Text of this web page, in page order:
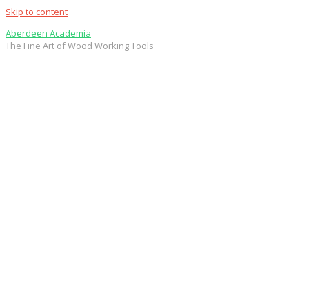
Skip to content
Aberdeen Academia
The Fine Art of Wood Working Tools